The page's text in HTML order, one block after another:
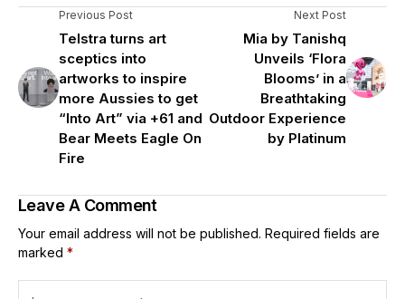
Previous Post
Telstra turns art
sceptics into
artworks to inspire
more Aussies to get
“Into Art” via +61 and
Bear Meets Eagle On
Fire
Next Post
Mia by Tanishq
Unveils ‘Flora
Blooms’ in a
Breathtaking
Outdoor Experience
by Platinum
Leave A Comment
Your email address will not be published. Required fields are
marked *